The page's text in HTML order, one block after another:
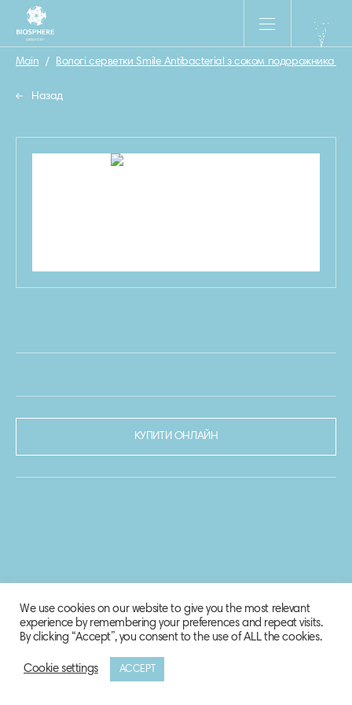
Main / Вологі серветки Smile Antibacterial з соком подорожника 15
Назад
КУПИТИ ОНЛАЙН
© 2020-2021 Biosphere Corporation.
We use cookies on our website to give you the most relevant
experience by remembering your preferences and repeat visits.
By clicking “Accept”, you consent to the use of ALL the cookies.
Cookie settings ACCEPT